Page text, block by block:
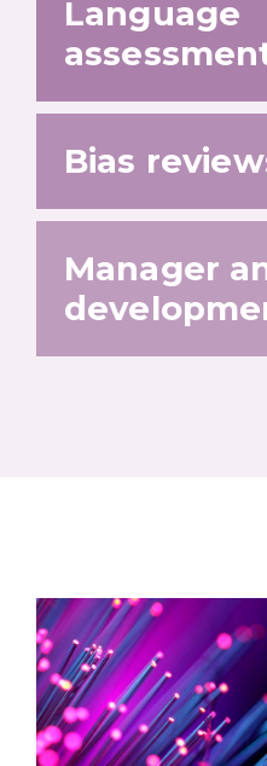
Language
Bias
Manager